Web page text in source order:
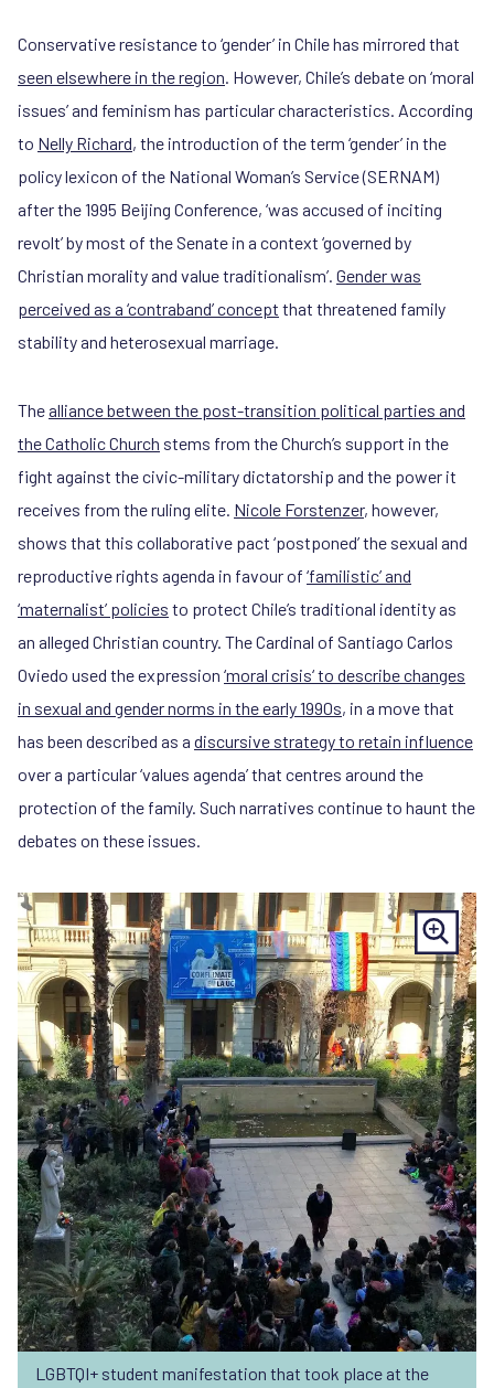
Conservative resistance to ‘gender’ in Chile has mirrored that
seen elsewhere in the region. However, Chile’s debate on ‘moral
issues’ and feminism has particular characteristics. According
to Nelly Richard, the introduction of the term ‘gender’ in the
policy lexicon of the National Woman’s Service (SERNAM)
after the 1995 Beijing Conference, ‘was accused of inciting
revolt’ by most of the Senate in a context ‘governed by
Christian morality and value traditionalism’. Gender was
perceived as a ‘contraband’ concept that threatened family
stability and heterosexual marriage.
Thealliance between the post-transition political parties and
the Catholic Church stems from the Church’s support in the
fight against the civic-military dictatorship and the power it
receives from the ruling elite. Nicole Forstenzer, however,
shows that this collaborative pact ‘postponed’ the sexual and
reproductive rights agenda in favour of ‘familistic’ and
‘maternalist’ policies to protect Chile’s traditional identity as
an alleged Christian country. The Cardinal of Santiago Carlos
Oviedo used the expression ‘moral crisis‘ to describe changes
in sexual and gender norms in the early 1990s, in a move that
has been described as a discursive strategy to retain influence
over a particular ‘values agenda’ that centres around the
protection of the family. Such narratives continue to haunt the
debates on these issues.
LGBTQI+ student manifestation that took place at the